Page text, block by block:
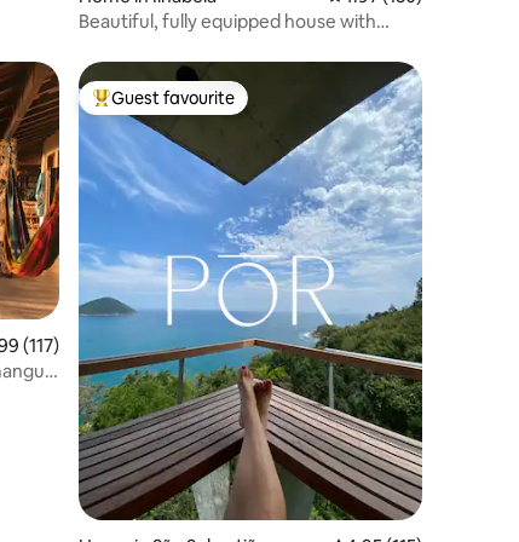
Beautiful, fully equipped house with
out of 5 average rating, 117 reviews
(117)
Top guest favourite
Guest favourite